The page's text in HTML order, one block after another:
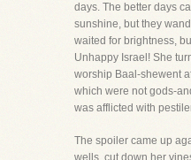
days. The better days
sunshine, but they
waited for brightness,
Unhappy Israel! She
worship Baal-shewent
which were not gods-
was afflicted with
The spoiler came up
wells, cut down her